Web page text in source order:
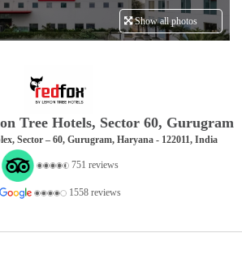
Tree Hotels, Sector 60, Gurugram
Sector – 60, Gurugram, Haryana - 122011, India
751 reviews
1558 reviews
Show all photos